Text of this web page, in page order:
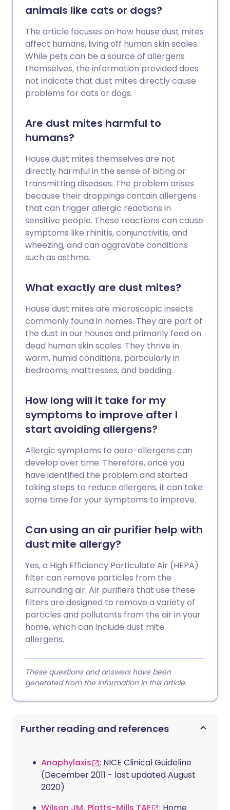
animals like cats or dogs?
The article focuses on how house dust mites
affect humans, living off human skin scales.
While pets can be a source of allergens
themselves, the information provided does
not indicate that dust mites directly cause
problems for cats or dogs.
Are dust mites harmful to
humans?
House dust mites themselves are not
directly harmful in the sense of biting or
transmitting diseases. The problem arises
because their droppings contain allergens
that can trigger allergic reactions in
sensitive people. These reactions can cause
symptoms like rhinitis, conjunctivitis, and
wheezing, and can aggravate conditions
such as asthma.
What exactly are dust mites?
House dust mites are microscopic insects
commonly found in homes. They are part of
the dust in our houses and primarily feed on
dead human skin scales. They thrive in
warm, humid conditions, particularly in
bedrooms, mattresses, and bedding.
How long will it take for my
symptoms to improve after I
start avoiding allergens?
Allergic symptoms to aero-allergens can
develop over time. Therefore, once you
have identified the problem and started
taking steps to reduce allergens, it can take
some time for your symptoms to improve.
Can using an air purifier help with
dust mite allergy?
Yes, a High Efficiency Particulate Air (HEPA)
filter can remove particles from the
surrounding air. Air purifiers that use these
filters are designed to remove a variety of
particles and pollutants from the air in your
home, which can include dust mite
allergens.
These questions and answers have been
generated from the information in this article.
Further reading and references
Anaphylaxis
; NICE Clinical Guideline
(December 2011 - last updated August
2020)